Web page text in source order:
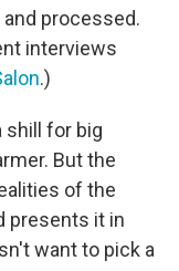
processed.
interviews
.)
shill for big
But the
of the
presents it in
want to pick a